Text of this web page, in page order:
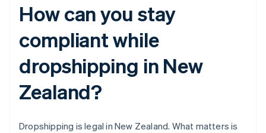
How can you stay
compliant while
dropshipping in New
Zealand?
Dropshipping is legal in New Zealand. What matters is